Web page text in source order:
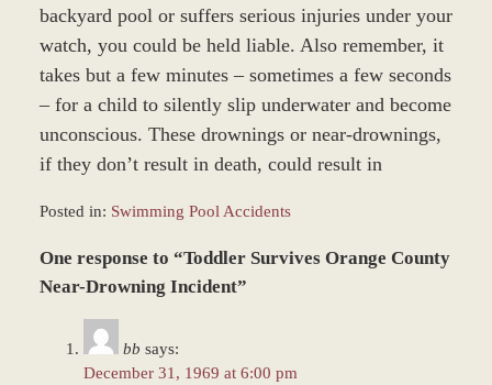
backyard pool or suffers serious injuries under your
watch, you could be held liable. Also remember, it
takes but a few minutes – sometimes a few seconds
– for a child to silently slip underwater and become
unconscious. These drownings or near-drownings,
if they don’t result in death, could result in
Posted in: Swimming Pool Accidents
June
22,
One response to “Toddler Survives Orange County
Near-Drowning Incident”
bb says:
December 31, 1969 at 6:00 pm